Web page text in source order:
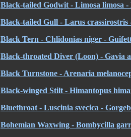
Black-tailed Godwit - Limosa limosa -
Black-tailed Gull - Larus crassirostris
Black Tern - Chlidonias niger -
Black-throated Diver (Loon) - Gavia
Black Turnstone - Arenaria
Black-winged Stilt - Himantopus
Bluethroat - Luscinia svecica -
Bohemian Waxwing - Bombycilla